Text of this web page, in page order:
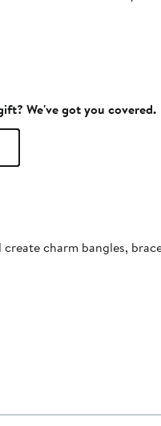
We've got you covered.
charm bangles,